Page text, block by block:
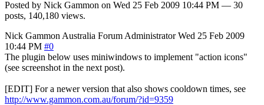
Posted by Nick Gammon on Wed 25 Feb 2009 10:44 PM — 30
posts, 140,180 views.
Nick Gammon Australia Forum Administrator Wed 25 Feb 2009
10:44 PM #0
The plugin below uses miniwindows to implement "action icons"
(see screenshot in the next post).
[EDIT] For a newer version that also shows cooldown times, see
http://www.gammon.com.au/forum/?id=9359